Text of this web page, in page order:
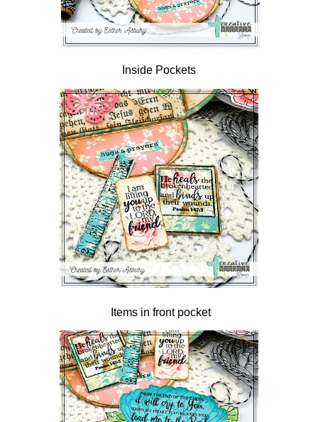
Inside Pockets
Items in front pocket